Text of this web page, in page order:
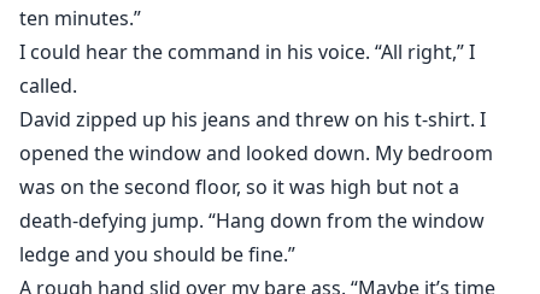
ten minutes.”
I could hear the command in his voice. “All right,” I
called.
David zipped up his jeans and threw on his t-shirt. I
opened the window and looked down. My bedroom
was on the second floor, so it was high but not a
death-defying jump. “Hang down from the window
ledge and you should be fine.”
A rough hand slid over my bare ass. “Maybe it’s time